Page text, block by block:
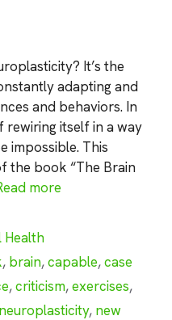
It’s the
adapting and
and behaviors. In
itself in a way
impossible. This
the book “The Brain
more
Health
, brain,capable,case
,criticism,exercises,
neuroplasticity, new